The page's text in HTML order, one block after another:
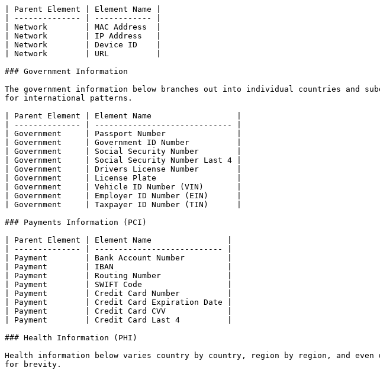
| Parent Element | Element Name |
| -------------- | ------------ |
| Network        | MAC Address  |
| Network        | IP Address   |
| Network        | Device ID    |
| Network        | URL          |
### Government Information
The government information below branches out into individual countries
for international patterns.
| Parent Element | Element Name                  |
| -------------- | ----------------------------- |
| Government     | Passport Number               |
| Government     | Government ID Number          |
| Government     | Social Security Number        |
| Government     | Social Security Number Last 4 |
| Government     | Drivers License Number        |
| Government     | License Plate                 |
| Government     | Vehicle ID Number (VIN)       |
| Government     | Employer ID Number (EIN)      |
| Government     | Taxpayer ID Number (TIN)      |
### Payments Information (PCI)
| Parent Element | Element Name                |
| -------------- | --------------------------- |
| Payment        | Bank Account Number         |
| Payment        | IBAN                        |
| Payment        | Routing Number              |
| Payment        | SWIFT Code                  |
| Payment        | Credit Card Number          |
| Payment        | Credit Card Expiration Date |
| Payment        | Credit Card CVV             |
| Payment        | Credit Card Last 4          |
### Health Information (PHI)
Health information below varies country by country, region by region, and
for brevity.